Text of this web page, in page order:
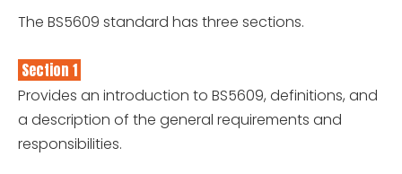
The BS5609 standard has three sections.
Section 1
Provides an introduction to BS5609, definitions, and
a description of the general requirements and
responsibilities.